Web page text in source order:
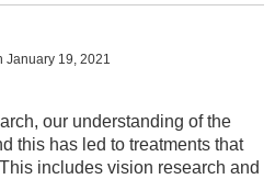
January 19, 2021
our understanding of the
this has led to treatments that
includes vision research and